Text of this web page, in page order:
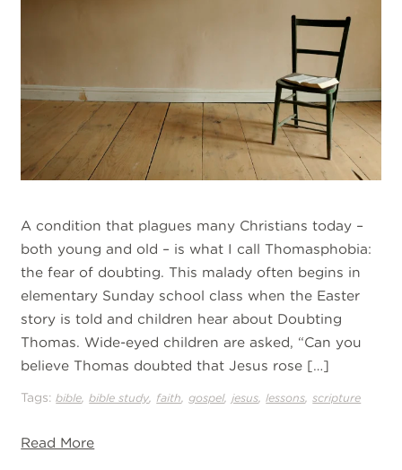
A condition that plagues many Christians today –
both young and old – is what I call Thomasphobia:
the fear of doubting. This malady often begins in
elementary Sunday school class when the Easter
story is told and children hear about Doubting
Thomas. Wide-eyed children are asked, “Can you
believe Thomas doubted that Jesus rose […]
Tags:bible ,bible study faith gospel,jesus ,lessons ,scripture
Read More